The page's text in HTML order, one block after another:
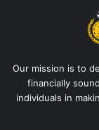
Our mission is to
financially
individuals in